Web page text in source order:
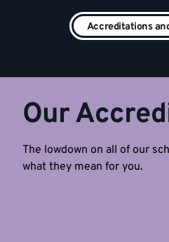
Accreditations
Our
The lowdown on all of our
what they mean for you.